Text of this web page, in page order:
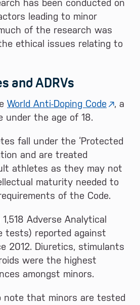
has been conducted on
leading to minor
of the research was
ethical issues relating to
and ADRVs
World Anti-Doping Code
, a
under the age of 18.
fall under the ‘Protected
and are treated
athletes as they may not
maturity needed to
of the Code.
Adverse Analytical
tests) reported against
2012. Diuretics, stimulants
were the highest
amongst minors.
that minors are tested